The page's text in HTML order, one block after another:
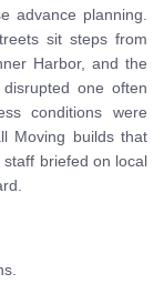
advance planning.
sit steps from
Harbor, and the
one often
conditions were
Moving builds that
briefed on local